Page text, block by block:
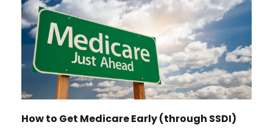
How to Get Medicare Early (through SSDI)